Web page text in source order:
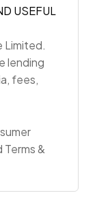
USEFUL
Limited.
lending
fees,
&